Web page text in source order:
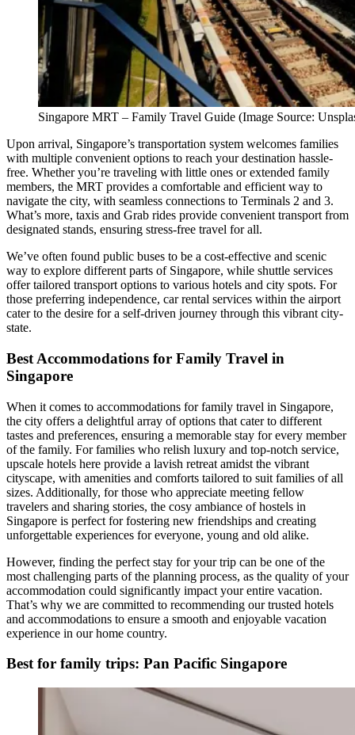
Singapore MRT – Family Travel Guide (Image Source:
Upon arrival, Singapore’s transportation system welcomes families
with multiple convenient options to reach your destination hassle-
free. Whether you’re traveling with little ones or extended family
members, the MRT provides a comfortable and efficient way to
navigate the city, with seamless connections to Terminals 2 and 3.
What’s more, taxis and Grab rides provide convenient transport from
designated stands, ensuring stress-free travel for all.
We’ve often found public buses to be a cost-effective and scenic
way to explore different parts of Singapore, while shuttle services
offer tailored transport options to various hotels and city spots. For
those preferring independence, car rental services within the airport
cater to the desire for a self-driven journey through this vibrant city-
state.
Best Accommodations for Family Travel in
Singapore
When it comes to accommodations for family travel in Singapore,
the city offers a delightful array of options that cater to different
tastes and preferences, ensuring a memorable stay for every member
of the family. For families who relish luxury and top-notch service,
upscale hotels here provide a lavish retreat amidst the vibrant
cityscape, with amenities and comforts tailored to suit families of all
sizes. Additionally, for those who appreciate meeting fellow
travelers and sharing stories, the cosy ambiance of hostels in
Singapore is perfect for fostering new friendships and creating
unforgettable experiences for everyone, young and old alike.
However, finding the perfect stay for your trip can be one of the
most challenging parts of the planning process, as the quality of your
accommodation could significantly impact your entire vacation.
That’s why we are committed to recommending our trusted hotels
and accommodations to ensure a smooth and enjoyable vacation
experience in our home country.
Best for family trips: Pan Pacific Singapore